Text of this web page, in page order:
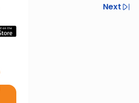
Next